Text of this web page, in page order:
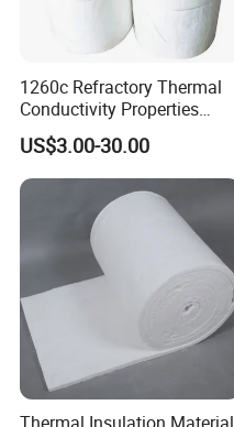
1260c Refractory Thermal
Conductivity Properties
Insulation Roll HS Code
Manufacturing Process Kiln
96 128 Kg/M3 Ceramic
Fiber Blanket with 25mm
50mm for Oven
US$3.00-30.00